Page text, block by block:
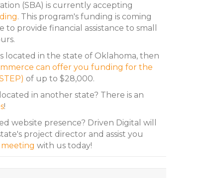
(SBA) is currently accepting
. This program's funding is coming
provide financial assistance to small
located in the state of Oklahoma, then
can offer you funding for the
of up to $28,000.
in another state? There is an
!
website presence? Driven Digital will
project director and assist you
with us today!